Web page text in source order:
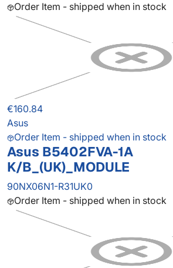
Order Item - shipped when in stock
€160.84
Asus
Order Item - shipped when in stock
Asus B5402FVA-1A
K/B_(UK)_MODULE
90NX06N1-R31UK0
Order Item - shipped when in stock